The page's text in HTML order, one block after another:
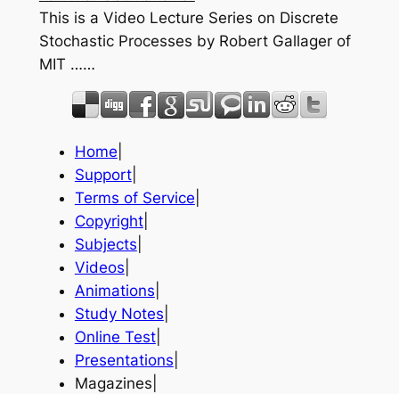
This is a Video Lecture Series on Discrete
Stochastic Processes by Robert Gallager of
MIT ……
Home
Support|
Terms of Service
Copyright|
Subjects
Videos
Animations
Study Notes
Online Test|
Presentations
Magazines|